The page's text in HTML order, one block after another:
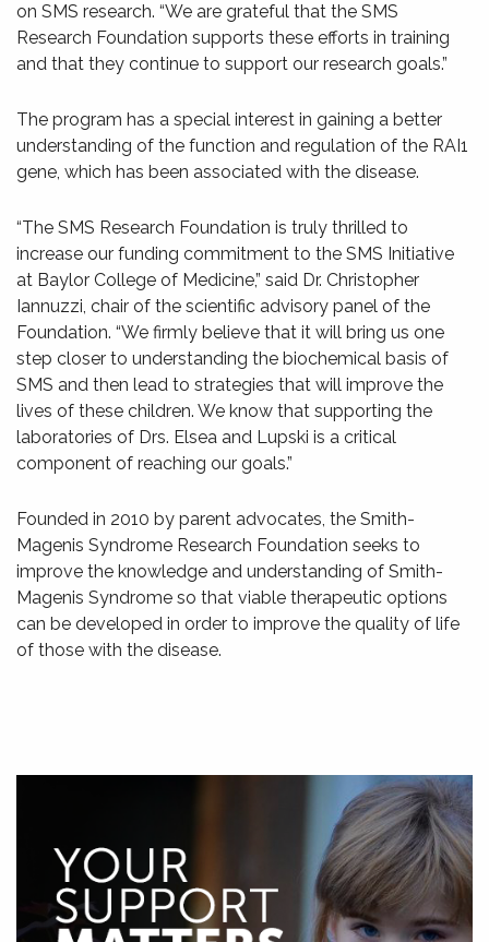
on SMS research. “We are grateful that the SMS
Research Foundation supports these efforts in training
and that they continue to support our research goals.”
The program has a special interest in gaining a better
understanding of the function and regulation of the RAI1
gene, which has been associated with the disease.
“The SMS Research Foundation is truly thrilled to
increase our funding commitment to the SMS Initiative
at Baylor College of Medicine,” said Dr. Christopher
Iannuzzi, chair of the scientific advisory panel of the
Foundation. “We firmly believe that it will bring us one
step closer to understanding the biochemical basis of
SMS and then lead to strategies that will improve the
lives of these children. We know that supporting the
laboratories of Drs. Elsea and Lupski is a critical
component of reaching our goals.”
Founded in 2010 by parent advocates, the Smith-
Magenis Syndrome Research Foundation seeks to
improve the knowledge and understanding of Smith-
Magenis Syndrome so that viable therapeutic options
can be developed in order to improve the quality of life
of those with the disease.